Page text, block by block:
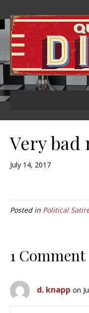
Very bad
July 14, 2017
Posted in Political
1 Comment
d. knapp on